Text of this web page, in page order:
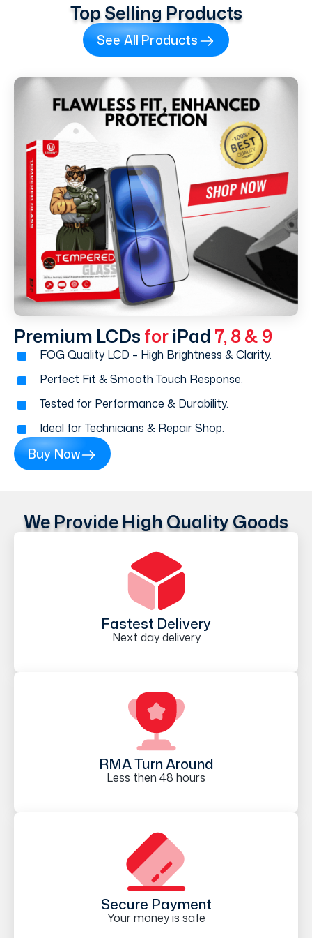
Top Selling Products
See All Products
Premium LCDs for iPad 7, 8 & 9
FOG Quality LCD – High Brightness & Clarity.
Perfect Fit & Smooth Touch Response.
Tested for Performance & Durability.
Ideal for Technicians & Repair Shop.
Buy Now
We Provide High Quality Goods
Fastest Delivery
Next day delivery
RMA Turn Around
Less then 48 hours
Secure Payment
Your money is safe